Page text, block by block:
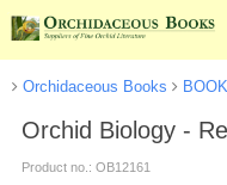
Orchidaceous Books
Orchid Biology -
Product no.: OB12161